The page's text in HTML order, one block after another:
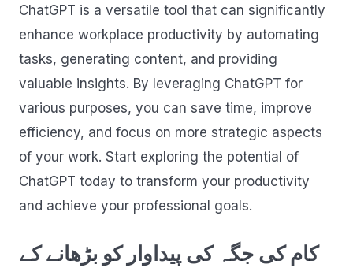
ChatGPT is a versatile tool that can significantly
enhance workplace productivity by automating
tasks, generating content, and providing
valuable insights. By leveraging ChatGPT for
various purposes, you can save time, improve
efficiency, and focus on more strategic aspects
of your work. Start exploring the potential of
ChatGPT today to transform your productivity
and achieve your professional goals.
کام کی جگہ کی پیداوار کو بڑھانے کے